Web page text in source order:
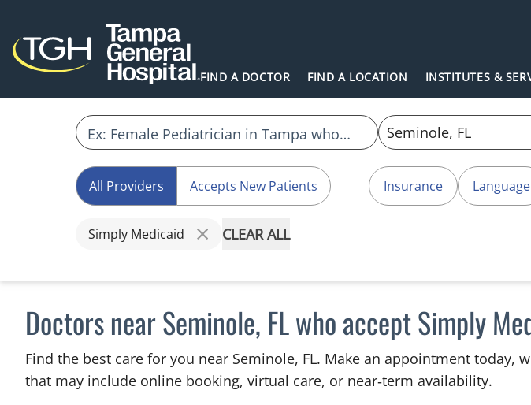
FIND A DOCTOR FIND A LOCATION INSTITUTES &
All Providers Accepts New Patients Insurance Language
Simply Medicaid CLEAR ALL
Doctors near Seminole, FL who accept Simply
Find the best care for you near Seminole, FL. Make an appointment today,
that may include online booking, virtual care, or near‑term availability.